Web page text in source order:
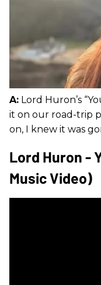
A: Lord Huron’s
it on our road-trip
on, I knew it was
Lord Huron -
Music Video)